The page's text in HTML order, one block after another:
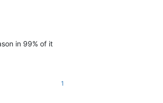
in 99% of it
1